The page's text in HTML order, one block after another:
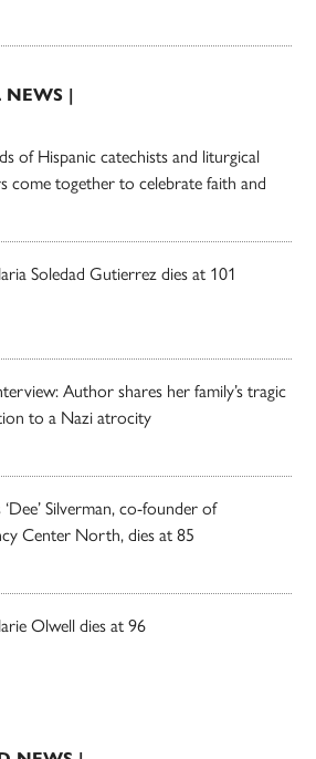
NEWS |
of Hispanic catechists and liturgical
come together to celebrate faith and
Soledad Gutierrez dies at 101
Author shares her family’s tragic
to a Nazi atrocity
Silverman, co-founder of
Center North, dies at 85
Olwell dies at 96